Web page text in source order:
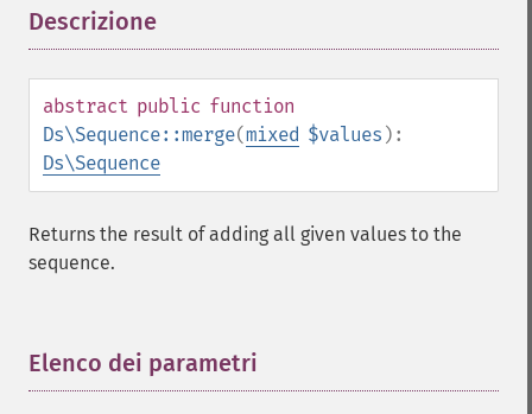
Descrizione
abstract public function
Ds\Sequence::merge(mixed $values ):
Ds\Sequence
Returns the result of adding all given values to the
sequence.
Elenco dei parametri